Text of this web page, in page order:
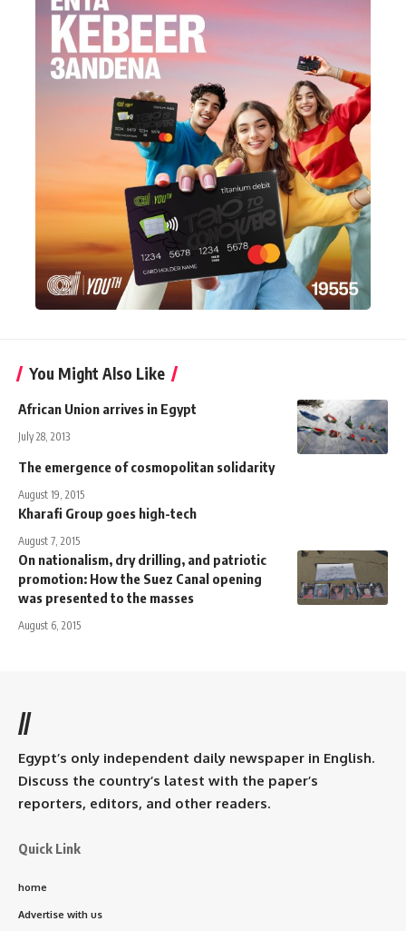
You Might Also Like
African Union arrives in Egypt
July 28, 2013
The emergence of cosmopolitan solidarity
August 19, 2015
Kharafi Group goes high-tech
August 7, 2015
On nationalism, dry drilling, and patriotic
promotion: How the Suez Canal opening
was presented to the masses
August 6, 2015
//
Egypt’s only independent daily newspaper in English.
Discuss the country’s latest with the paper’s
reporters, editors, and other readers.
Quick Link
home
Advertise with us